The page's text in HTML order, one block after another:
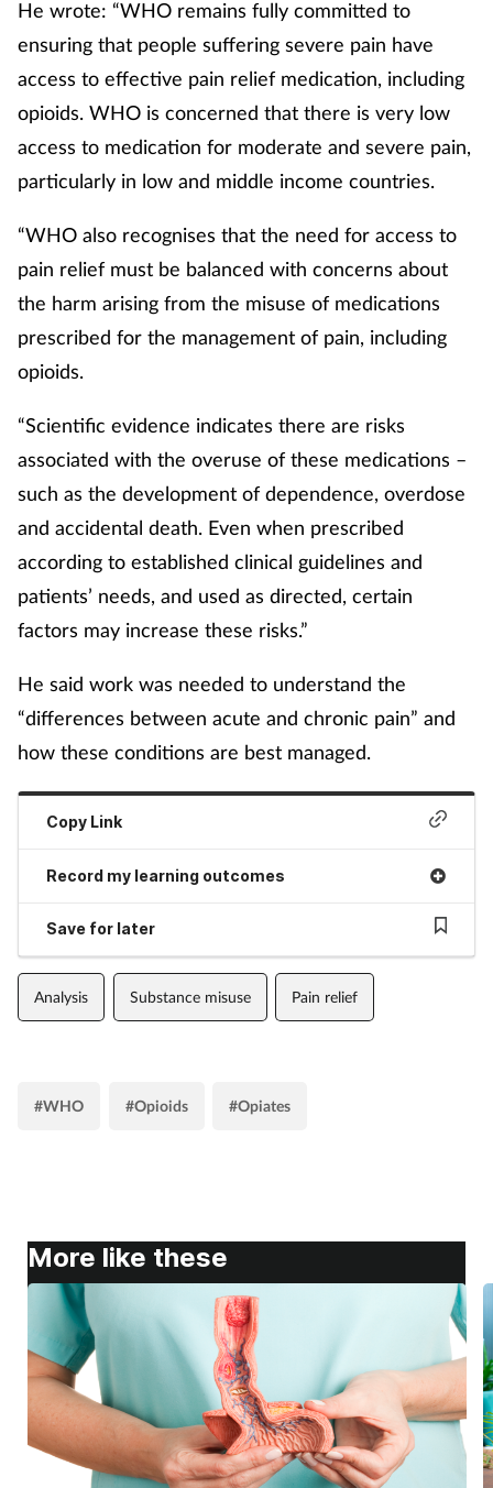
He wrote: “WHO remains fully committed to
ensuring that people suffering severe pain have
access to effective pain relief medication, including
opioids. WHO is concerned that there is very low
access to medication for moderate and severe pain,
particularly in low and middle income countries.
“WHO also recognises that the need for access to
pain relief must be balanced with concerns about
the harm arising from the misuse of medications
prescribed for the management of pain, including
opioids.
“Scientific evidence indicates there are risks
associated with the overuse of these medications –
such as the development of dependence, overdose
and accidental death. Even when prescribed
according to established clinical guidelines and
patients’ needs, and used as directed, certain
factors may increase these risks.”
He said work was needed to understand the
“differences between acute and chronic pain” and
how these conditions are best managed.
Copy Link
Record my learning outcomes
Save for later
Analysis Substance misuse Pain relief
#WHO #Opioids #Opiates
More like these